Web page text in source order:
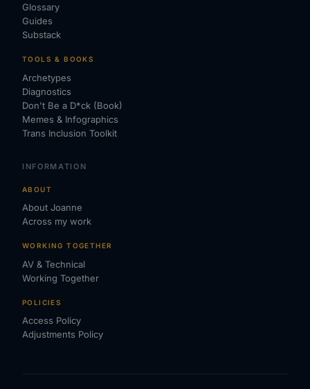
Glossary
Guides
Substack
TOOLS & BOOKS
Archetypes
Diagnostics
Don't Be a D*ck (Book)
Memes & Infographics
Trans Inclusion Toolkit
INFORMATION
ABOUT
About Joanne
Across my work
WORKING TOGETHER
AV & Technical
Working Together
POLICIES
Access Policy
Adjustments Policy